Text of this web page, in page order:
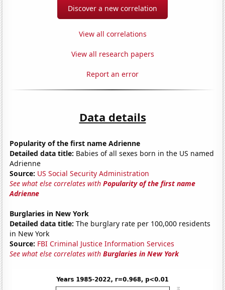
Discover a new correlation
View all correlations
View all research papers
Report an error
Data details
Popularity of the first name Adrienne
Detailed data title: Babies of all sexes born in the US named
Adrienne
Source: US Social Security Administration
See what else correlates withPopularity of the first name
Adrienne
Burglaries in New York
Detailed data title: The burglary rate per 100,000 residents
in New York
Source: FBI Criminal Justice Information Services
See what else correlates withBurglaries in New York